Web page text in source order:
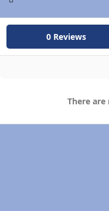
0 Reviews
There